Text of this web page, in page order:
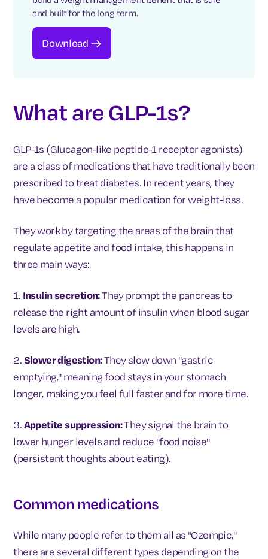
and built for the long term.
Download
What are GLP-1s?
GLP-1s (Glucagon-like peptide-1 receptor agonists)
are a class of medications that have traditionally been
prescribed to treat diabetes. In recent years, they
have become a popular medication for weight-loss.
They work by targeting the areas of the brain that
regulate appetite and food intake, this happens in
three main ways:
1. Insulin secretion:They prompt the pancreas to
release the right amount of insulin when blood sugar
levels are high.
2.Slower digestion:They slow down "gastric
emptying," meaning food stays in your stomach
longer, making you feel full faster and for more time.
3.Appetite suppression:They signal the brain to
lower hunger levels and reduce "food noise"
(persistent thoughts about eating).
Common medications
While many people refer to them all as "Ozempic,"
there are several different types depending on the